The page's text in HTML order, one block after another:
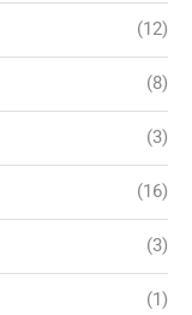
(12)
(8)
(3)
(16)
(3)
(1)